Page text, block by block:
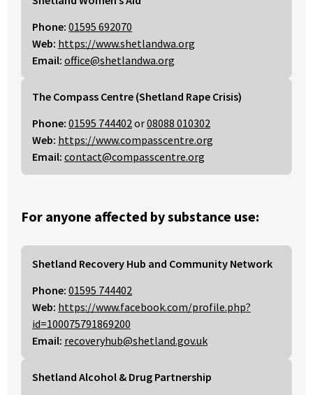
Phone: 01595 692070
Web: https://www.shetlandwa.org
Email: office@shetlandwa.org
The Compass Centre (Shetland Rape Crisis)
Phone: 01595 744402 or08088 010302
Web: https://www.compasscentre.org
Email: contact@compasscentre.org
For anyone affected by substance use:
Shetland Recovery Hub and Community Network
Phone: 01595 744402
Web: https://www.facebook.com/profile.php?
id=100075791869200
Email: recoveryhub@shetland.gov.uk
Shetland Alcohol & Drug Partnership